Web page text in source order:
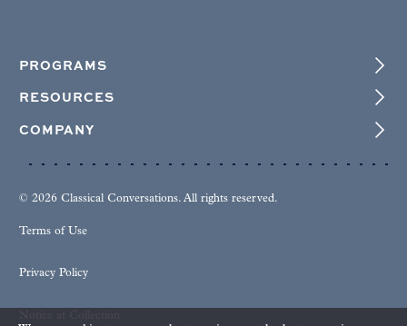
PROGRAMS
RESOURCES
COMPANY
© 2026 Classical Conversations. All rights reserved.
Terms of Use
Privacy Policy